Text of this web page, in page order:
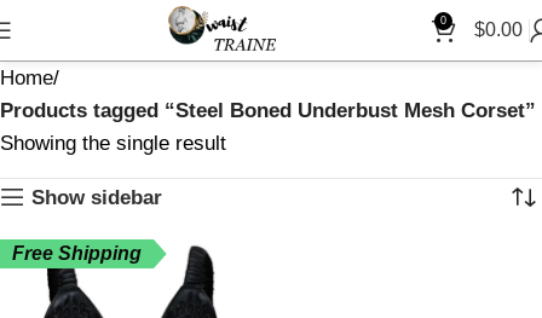
0 $0.00
Home
Products tagged “Steel Boned Underbust Mesh Corset”
Showing the single result
Show sidebar
Free Shipping